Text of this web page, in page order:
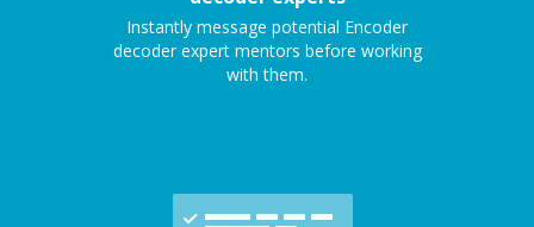
Instantly message potential Encoder
decoder expert mentors before working
with them.